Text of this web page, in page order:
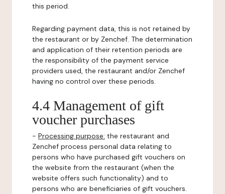
this period.
Regarding payment data, this is not retained by
the restaurant or by Zenchef. The determination
and application of their retention periods are
the responsibility of the payment service
providers used, the restaurant and/or Zenchef
having no control over these periods.
4.4 Management of gift
voucher purchases
- Processing purpose: the restaurant and
Zenchef process personal data relating to
persons who have purchased gift vouchers on
the website from the restaurant (when the
website offers such functionality) and to
persons who are beneficiaries of gift vouchers.